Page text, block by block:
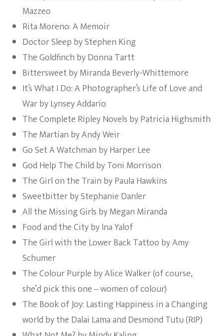
Mazzeo
Rita Moreno: A Memoir
Doctor Sleep by Stephen King
The Goldfinch by Donna Tartt
Bittersweet by Miranda Beverly-Whittemore
It’s What I Do: A Photographer’s Life of Love and
War by Lynsey Addario
The Complete Ripley Novels by Patricia Highsmith
The Martian by Andy Weir
Go Set A Watchman by Harper Lee
God Help The Child by Toni Morrison
The Girl on the Train by Paula Hawkins
Sweetbitter by Stephanie Danler
All the Missing Girls by Megan Miranda
Food and the City by Ina Yalof
The Girl with the Lower Back Tattoo by Amy
Schumer
The Colour Purple by Alice Walker (of course,
she’d pick this one – women of colour)
The Book of Joy: Lasting Happiness in a Changing
world by the Dalai Lama and Desmond Tutu (RIP)